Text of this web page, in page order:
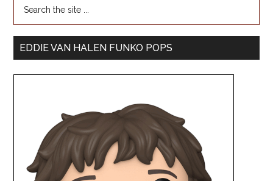
EDDIE VAN HALEN FUNKO POPS